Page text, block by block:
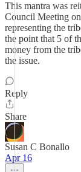
This mantra was
Council Meeting
representing the
the point that 5 of
money from the
the issue.
Reply
Share
Susan C Bonallo
Apr 16